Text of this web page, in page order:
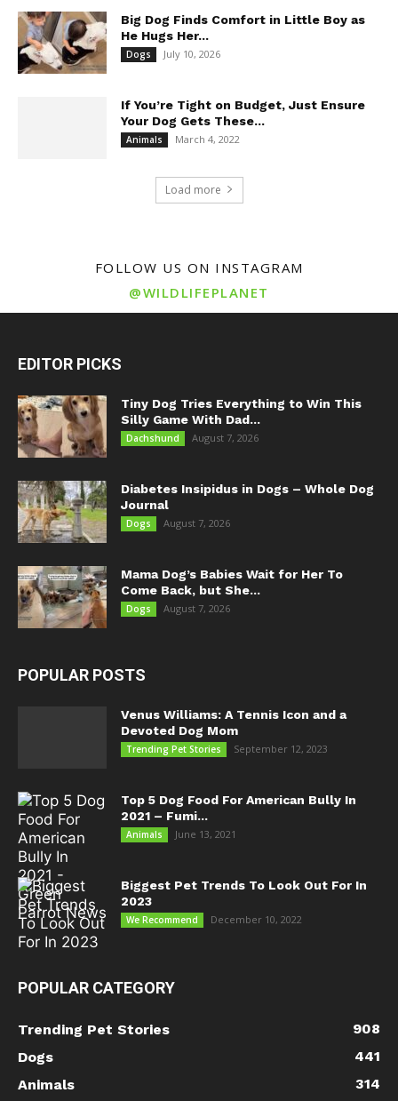
Big Dog Finds Comfort in Little Boy as
He Hugs Her...
Dogs July 10, 2026
If You’re Tight on Budget, Just Ensure
Your Dog Gets These...
Animals March 4, 2022
Load more
FOLLOW US ON INSTAGRAM
@WILDLIFEPLANET
EDITOR PICKS
Tiny Dog Tries Everything to Win This
Silly Game With Dad...
Dachshund August 7, 2026
Diabetes Insipidus in Dogs – Whole Dog
Journal
Dogs August 7, 2026
Mama Dog’s Babies Wait for Her To
Come Back, but She...
Dogs August 7, 2026
POPULAR POSTS
Venus Williams: A Tennis Icon and a
Devoted Dog Mom
Trending Pet Stories September 12, 2023
Top 5 Dog Food For American Bully In
2021 – Fumi...
Animals June 13, 2021
Biggest Pet Trends To Look Out For In
2023
We Recommend December 10, 2022
POPULAR CATEGORY
Trending Pet Stories
908
Dogs
441
Animals
314